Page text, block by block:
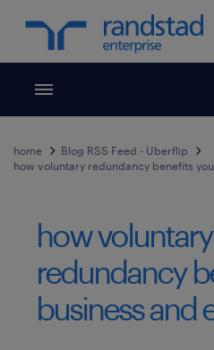
Toggle menubar
home
Blog RSS Feed - Uberflip
how voluntary redundancy benefits
how voluntary
redundancy
business and